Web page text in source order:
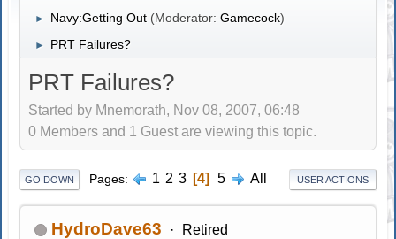
► Navy:Getting Out (Moderator:Gamecock)
► PRT Failures?
PRT Failures?
Started by Mnemorath, Nov 08, 2007, 06:48
0 Members and 1 Guest are viewing this topic.
GO DOWN Pages 1 2 3 4 5 All USER ACTIONS
HydroDave63 Retired